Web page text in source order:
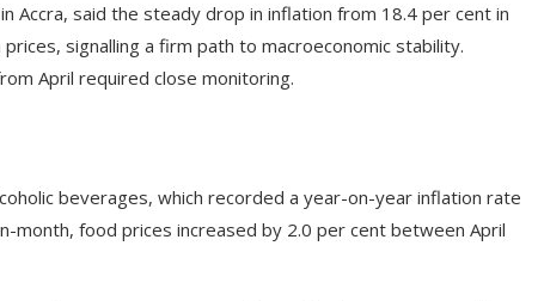
Accra, said the steady drop in inflation from 18.4 per cent in
signalling a firm path to macroeconomic stability.
April required close monitoring.
beverages, which recorded a year-on-year inflation rate
month, food prices increased by 2.0 per cent between April